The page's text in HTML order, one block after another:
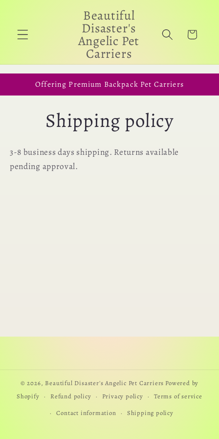
Beautiful
Disaster's
Angelic Pet
Carriers
Cart
Offering Premium Backpack Pet Carriers
Shipping policy
3-8 business days shipping. Returns available
pending approval.
© 2026, Beautiful Disaster's Angelic Pet Carriers Powered by
Shopify
Refund policy Privacy policy
Terms of service
Contact information
Shipping policy